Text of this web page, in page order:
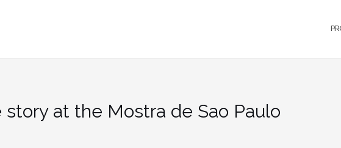
at the Mostra de Sao Paulo